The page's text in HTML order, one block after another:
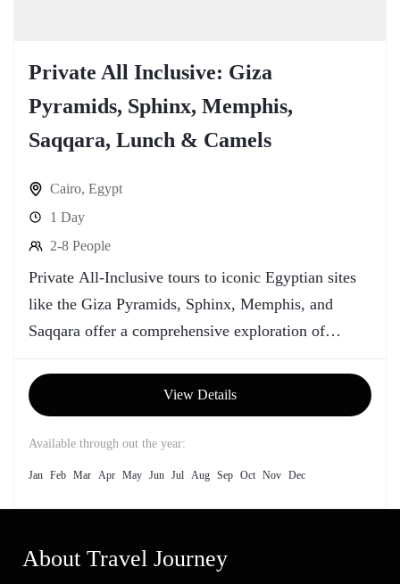
Private All Inclusive: Giza
Pyramids, Sphinx, Memphis,
Saqqara, Lunch & Camels
Cairo, Egypt
1 Day
2-8 People
Private All-Inclusive tours to iconic Egyptian sites
like the Giza Pyramids, Sphinx, Memphis, and
Saqqara offer a comprehensive exploration of
Egypt's rich history and cultural heritage.
View Details
Available through out the year:
Jan Feb Mar Apr May Jun Jul Aug Sep Oct Nov Dec
About Travel Journey